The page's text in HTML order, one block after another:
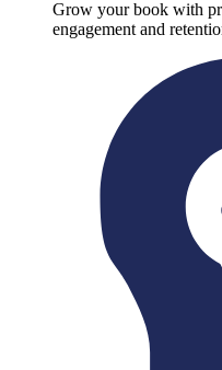
Grow your book with
engagement and